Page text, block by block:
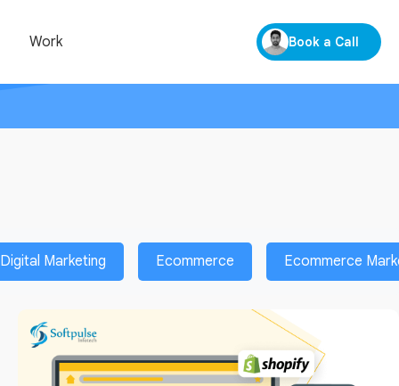
Work Book a Call
Digital Marketing Ecommerce Ecommerce